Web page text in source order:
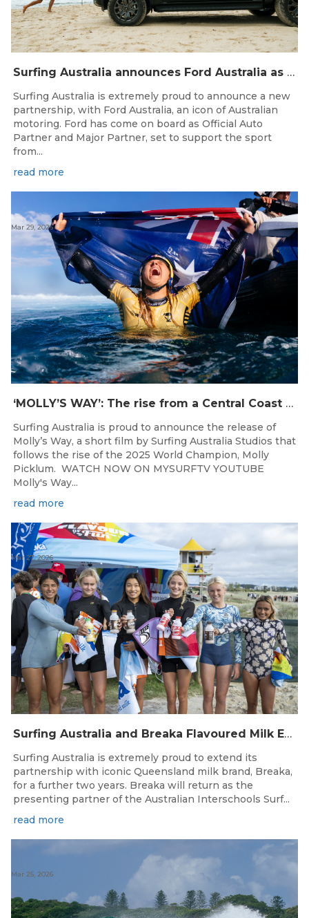
Surfing Australia announces Ford Australia as Official Auto Partner
Surfing Australia is extremely proud to announce a new
partnership, with Ford Australia, an icon of Australian
motoring. Ford has come on board as Official Auto
Partner and Major Partner, set to support the sport
from...
read more
‘MOLLY’S WAY’: The rise from a Central Coast Grom, to the 2025 World Champion.
Mar 29, 2026
Surfing Australia is proud to announce the release of
Molly’s Way, a short film by Surfing Australia Studios that
follows the rise of the 2025 World Champion, Molly
Picklum. WATCH NOW ON MYSURFTV YOUTUBE
Molly's Way...
read more
Surfing Australia and Breaka Flavoured Milk Extend Partnership for a Further Two Years
Mar 27, 2026
Surfing Australia is extremely proud to extend its
partnership with iconic Queensland milk brand, Breaka,
for a further two years. Breaka will return as the
presenting partner of the Australian Interschools Surf...
read more
Mar 25, 2026